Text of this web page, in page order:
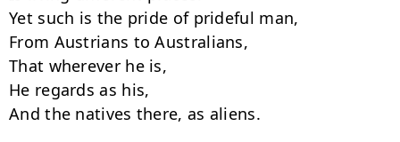
Yet such is the pride of prideful man,
From Austrians to Australians,
That wherever he is,
He regards as his,
And the natives there, as aliens.